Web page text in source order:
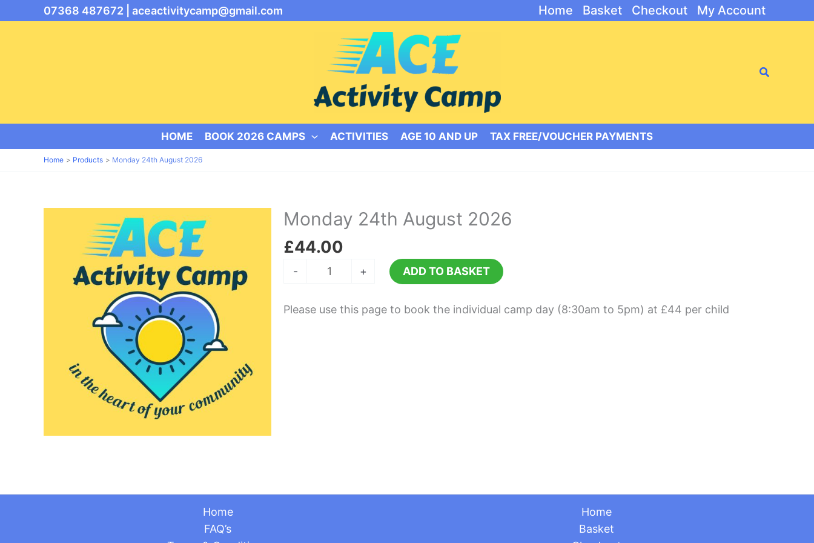
to
07368 487672 | aceactivitycamp@gmail.com Home Basket Checkout My Account
Search
HOME BOOK 2026 CAMPS ACTIVITIES AGE 10 AND UP TAX FREE/VOUCHER PAYMENTS
Home Products Monday 24th August 2026
Monday 24th August 2026
£44.00
-
2026
+ ADD TO BASKET
Please use this page to book the individual camp day (8:30am to 5pm) at £44 per child
Home
FAQ’s
Home
Basket